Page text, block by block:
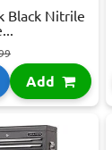
Black Nitrile
Add